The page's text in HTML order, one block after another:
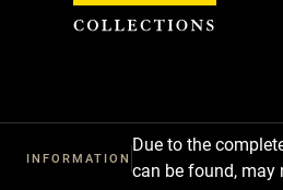
INFORMATION
Due to the
can be found, may
Cookies management panel